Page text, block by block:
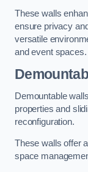
These walls
ensure privacy
versatile
and event spaces.
Demountable
properties and
reconfiguration.
These walls offer
space